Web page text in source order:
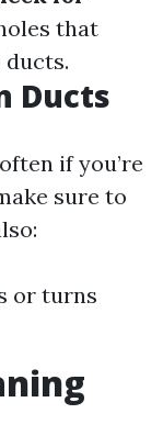
that
Ducts
if you’re
sure to
or turns